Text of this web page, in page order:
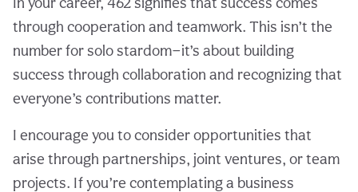
through cooperation and teamwork. This isn’t the
number for solo stardom—it’s about building
success through collaboration and recognizing that
everyone’s contributions matter.
I encourage you to consider opportunities that
arise through partnerships, joint ventures, or team
projects. If you’re contemplating a business